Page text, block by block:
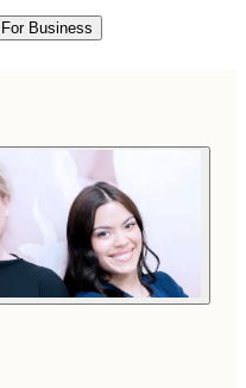
For Business